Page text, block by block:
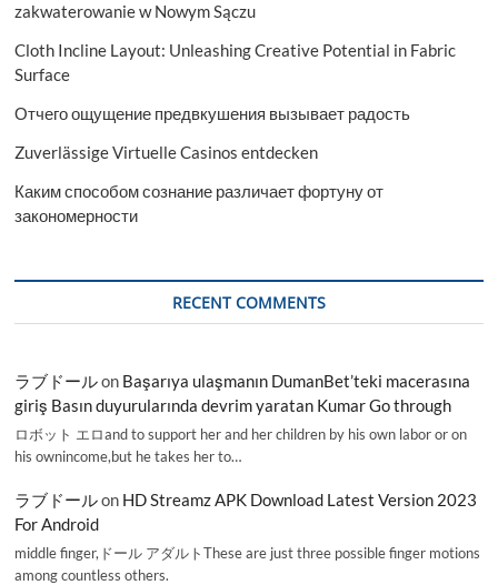
zakwaterowanie w Nowym Sączu
Cloth Incline Layout: Unleashing Creative Potential in Fabric
Surface
Отчего ощущение предвкушения вызывает радость
Zuverlässige Virtuelle Casinos entdecken
Каким способом сознание различает фортуну от
закономерности
RECENT COMMENTS
ラブドールon Başarıya ulaşmanın DumanBet’teki macerasına
giriş Basın duyurularında devrim yaratan Kumar Go through
ロボット エロand to support her and her children by his own labor or on
his ownincome,but he takes her to…
ラブドールon HD Streamz APK Download Latest Version 2023
For Android
middle finger,ドール アダルトThese are just three possible finger motions
among countless others.